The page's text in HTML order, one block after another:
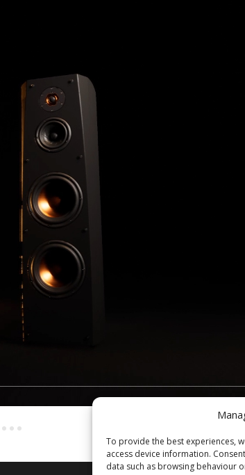
To provide the best experiences,
access device information.
data such as browsing behaviour